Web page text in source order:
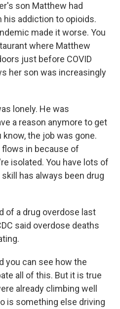
son Matthew had
addiction to opioids.
made it worse. You
where Matthew
just before COVID
her son was increasingly
lonely. He was
a reason anymore to get
know, the job was gone.
in because of
isolated. You have lots of
has always been drug
of a drug overdose last
said overdose deaths
you can see how the
all of this. But it is true
already climbing well
is something else driving